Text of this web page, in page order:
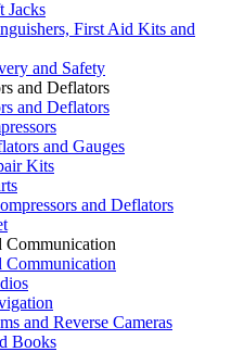
Jacks
First Aid Kits and
and Safety
and Deflators
and Deflators
and Gauges
Kits
and Deflators
Communication
Communication
and Reverse Cameras
Books